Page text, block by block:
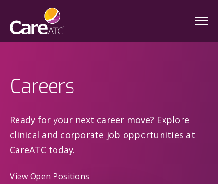
Careers
Ready for your next career move? Explore
clinical and corporate job opportunities at
CareATC today.
View Open Positions